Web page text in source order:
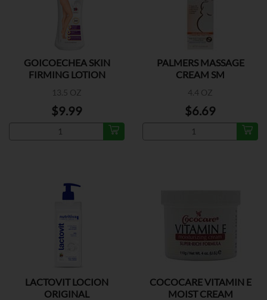
GOICOECHEA SKIN
FIRMING LOTION
13.5 OZ
$9.99
PALMERS MASSAGE
CREAM SM
4.4 OZ
$6.69
LACTOVIT LOCION
ORIGINAL
COCOCARE VITAMIN E
MOIST CREAM